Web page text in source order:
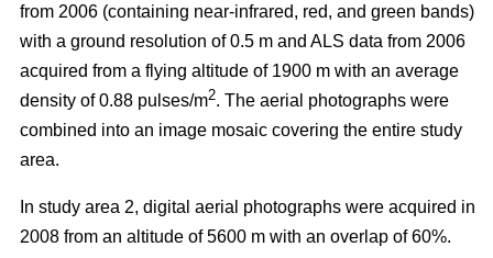
from 2006 (containing near-infrared, red, and green bands)
with a ground resolution of 0.5 m and ALS data from 2006
acquired from a flying altitude of 1900 m with an average
density of 0.88 pulses/m2. The aerial photographs were
combined into an image mosaic covering the entire study
area.
In study area 2, digital aerial photographs were acquired in
2008 from an altitude of 5600 m with an overlap of 60%.